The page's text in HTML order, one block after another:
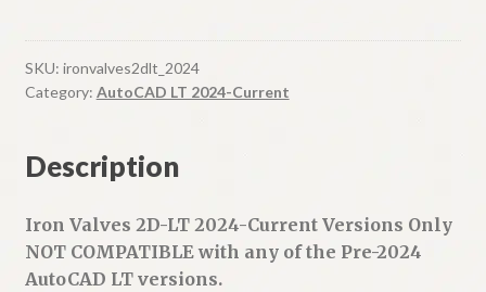
quantity
n
e
:
SKU: ironvalves2dlt_2024
Category: AutoCAD LT 2024-Current
Description
Iron Valves 2D-LT 2024-Current Versions Only
NOT COMPATIBLE with any of the Pre-2024
AutoCAD LT versions.